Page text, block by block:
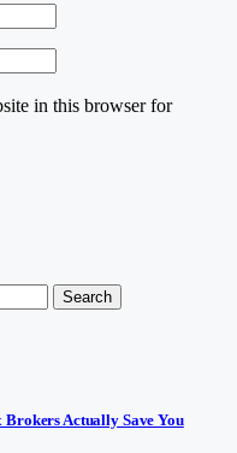
in this browser for
Brokers Actually Save You